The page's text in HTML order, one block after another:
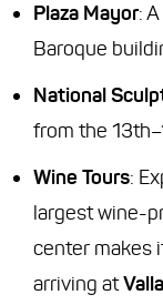
Plaza Mayor:
Baroque
National
from the
Wine Tours:
largest wine-
center makes
arriving at